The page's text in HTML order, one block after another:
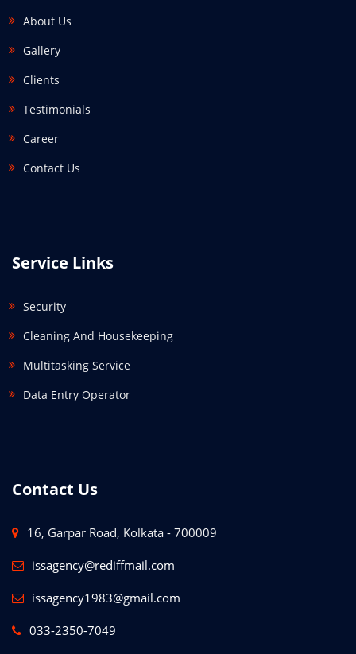
About Us
Gallery
Clients
Testimonials
Career
Contact Us
Service Links
Security
Cleaning And Housekeeping
Multitasking Service
Data Entry Operator
Contact Us
16, Garpar Road, Kolkata - 700009
issagency@rediffmail.com
issagency1983@gmail.com
033-2350-7049